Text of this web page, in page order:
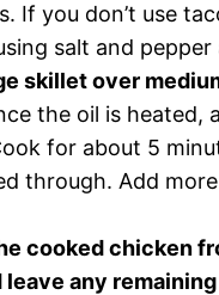
If you don’t use
salt and pepper
skillet over
the oil is heated,
for about 5
through. Add
cooked chicken
any